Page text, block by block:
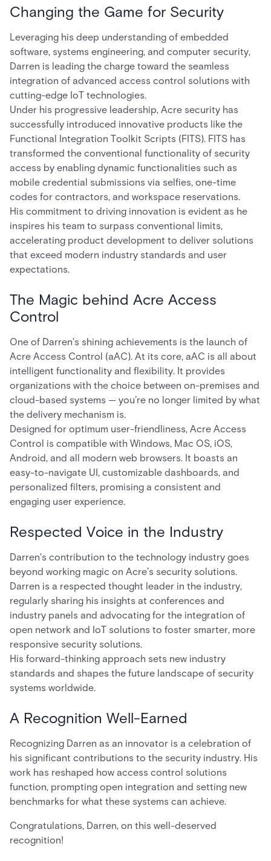
Changing the Game for Security
Leveraging his deep understanding of embedded
software, systems engineering, and computer security,
Darren is leading the charge toward the seamless
integration of advanced access control solutions with
cutting-edge IoT technologies.
Under his progressive leadership, Acre security has
successfully introduced innovative products like the
Functional Integration Toolkit Scripts (FITS). FITS has
transformed the conventional functionality of security
access by enabling dynamic functionalities such as
mobile credential submissions via selfies, one-time
codes for contractors, and workspace reservations.
His commitment to driving innovation is evident as he
inspires his team to surpass conventional limits,
accelerating product development to deliver solutions
that exceed modern industry standards and user
expectations.
The Magic behind Acre Access
Control
One of Darren's shining achievements is the launch of
Acre Access Control (aAC). At its core, aAC is all about
intelligent functionality and flexibility. It provides
organizations with the choice between on-premises and
cloud-based systems — you’re no longer limited by what
the delivery mechanism is.
Designed for optimum user-friendliness, Acre Access
Control is compatible with Windows, Mac OS, iOS,
Android, and all modern web browsers. It boasts an
easy-to-navigate UI, customizable dashboards, and
personalized filters, promising a consistent and
engaging user experience.
Respected Voice in the Industry
Darren's contribution to the technology industry goes
beyond working magic on Acre’s security solutions.
Darren is a respected thought leader in the industry,
regularly sharing his insights at conferences and
industry panels and advocating for the integration of
open network and IoT solutions to foster smarter, more
responsive security solutions.
His forward-thinking approach sets new industry
standards and shapes the future landscape of security
systems worldwide.
A Recognition Well-Earned
Recognizing Darren as an innovator is a celebration of
his significant contributions to the security industry. His
work has reshaped how access control solutions
function, prompting open integration and setting new
benchmarks for what these systems can achieve.
Congratulations, Darren, on this well-deserved
recognition!